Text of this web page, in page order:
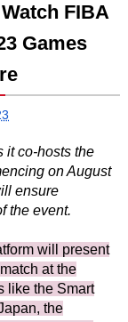
FIBA
Games
it co-hosts the
on August
ensure
the event.
will present
at the
like the Smart
the